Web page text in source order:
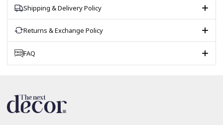
Shipping & Delivery Policy
Returns & Exchange Policy
FAQ